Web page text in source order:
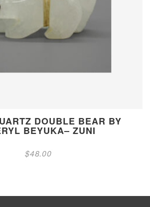
DOUBLE BEAR BY
BEYUKA– ZUNI
$48.00